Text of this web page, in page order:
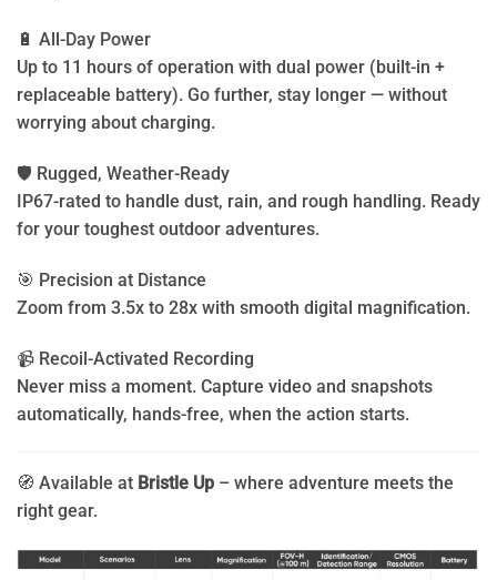
🔋 All-Day Power
Up to 11 hours of operation with dual power (built-in +
replaceable battery). Go further, stay longer — without
worrying about charging.
🛡️ Rugged, Weather-Ready
IP67-rated to handle dust, rain, and rough handling. Ready
for your toughest outdoor adventures.
🎯 Precision at Distance
Zoom from 3.5x to 28x with smooth digital magnification.
📹 Recoil-Activated Recording
Never miss a moment. Capture video and snapshots
automatically, hands-free, when the action starts.
🧭 Available at Bristle Up – where adventure meets the
right gear.